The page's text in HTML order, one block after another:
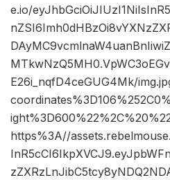
e.io/
E26i_nqfD4ceGUG4Mk/
https%3A//